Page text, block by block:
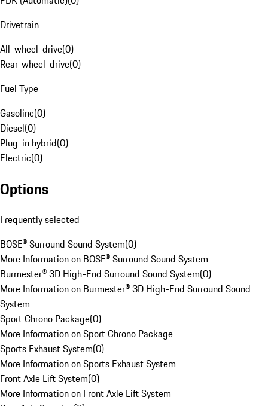
Drivetrain
All-wheel-drive(0)
Rear-wheel-drive(0)
Fuel Type
Gasoline(0)
Diesel(0)
Plug-in hybrid(0)
Electric(0)
Options
Frequently selected
BOSE® Surround Sound System(0)
More Information on BOSE® Surround Sound System
Burmester® 3D High-End Surround Sound System(0)
More Information on Burmester® 3D High-End Surround Sound
System
Sport Chrono Package(0)
More Information on Sport Chrono Package
Sports Exhaust System(0)
More Information on Sports Exhaust System
Front Axle Lift System(0)
More Information on Front Axle Lift System